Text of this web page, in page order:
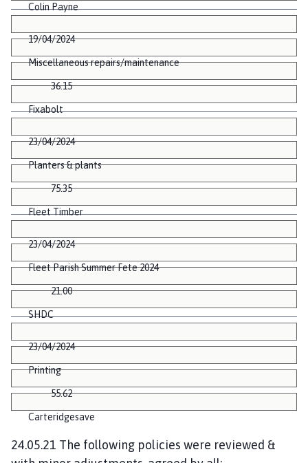
Colin Payne
19/04/2024
Miscellaneous repairs/maintenance
36.15
Fixabolt
23/04/2024
Planters & plants
75.35
Fleet Timber
23/04/2024
Fleet Parish Summer Fete 2024
21.00
SHDC
23/04/2024
Printing
55.62
Carteridgesave
24.05.21 The following policies were reviewed &